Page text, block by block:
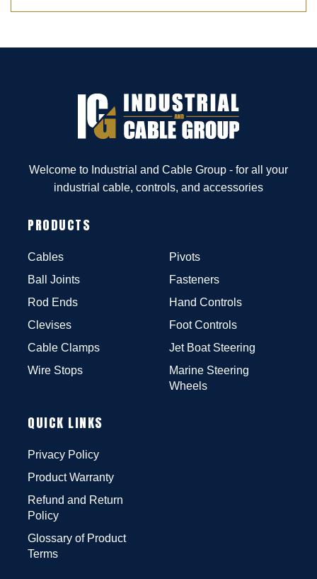
Welcome to Industrial and Cable Group - for all your
industrial cable, controls, and accessories
PRODUCTS
Cables
Ball Joints
Rod Ends
Clevises
Cable Clamps
Wire Stops
Pivots
Fasteners
Hand Controls
Foot Controls
Jet Boat Steering
Marine Steering
Wheels
QUICK LINKS
Privacy Policy
Product Warranty
Refund and Return
Policy
Glossary of Product
Terms